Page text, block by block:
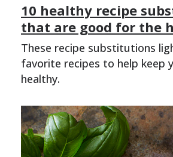
10 healthy recipe
that are good for the
These recipe substitutions
favorite recipes to help keep
healthy.